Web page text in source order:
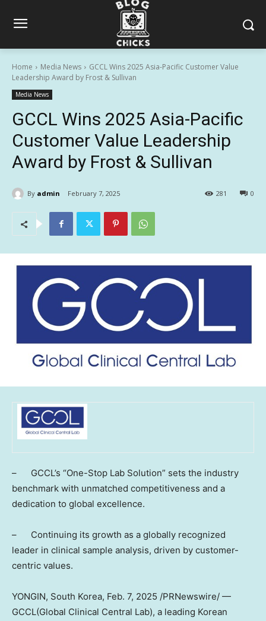
Home Media News
GCCL Wins 2025 Asia-Pacific Customer Value
Leadership Award by Frost & Sullivan
Media News
GCCL Wins 2025 Asia-Pacific
Customer Value Leadership
Award by Frost & Sullivan
By admin February 7, 2025 0
281
– GCCL’s “One-Stop Lab Solution” sets the industry
benchmark with unmatched competitiveness and a
dedication to global excellence.
– Continuing its growth as a globally recognized
leader in clinical sample analysis, driven by customer-
centric values.
YONGIN, South Korea, Feb. 7, 2025 /PRNewswire/ —
GCCL(Global Clinical Central Lab), a leading Korean